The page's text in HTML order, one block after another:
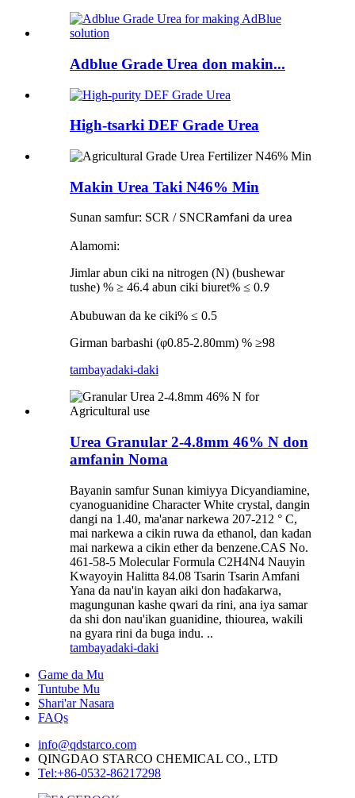
Adblue Grade Urea don makin...
High-tsarki DEF Grade Urea
Makin Urea Taki N46% Min
Sunan samfur: SCR / SNCRamfani da urea
Alamomi:
Jimlar abun ciki na nitrogen (N) (bushewar
tushe) % ≥ 46.4 abun ciki biuret% ≤ 0.9
Abubuwan da ke ciki% ≤ 0.5
Girman barbashi (φ0.85-2.80mm) % ≥98
tambayadaki-daki
Urea Granular 2-4.8mm 46% N don
amfanin Noma
Bayanin samfur Sunan kimiyya Dicyandiamine,
cyanoguanidine Character White crystal, dangin
dangi na 1.40, ma'anar narkewa 207-212 ° C,
mai narkewa a cikin ruwa da ethanol, dan kadan
mai narkewa a cikin ether da benzene.CAS No.
461-58-5 Molecular Formula C2H4N4 Nauyin
Kwayoyin Halitta 84.08 Tsarin Tsarin Amfani
Yana da nau'in kayan aiki don haɗakarwa,
magungunan kashe qwari da rini, ana iya samar
da shi don nau'ikan guanidine, thiourea, wakili
na gyara rini da buga indu. ..
tambayadaki-daki
Game da Mu
Tuntube Mu
Shari'ar Nasara
FAQs
info@qdstarco.com
QINGDAO STARCO CHEMICAL CO., LTD
Tel:+86-0532-86217298